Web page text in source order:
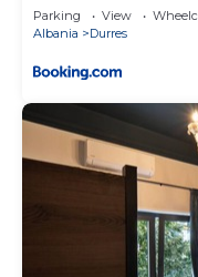
Parking View
Albania
Durres